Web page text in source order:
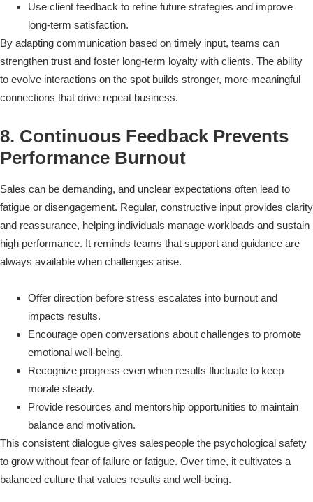
Use client feedback to refine future strategies and improve
long-term satisfaction.
By adapting communication based on timely input, teams can
strengthen trust and foster long-term loyalty with clients. The ability
to evolve interactions on the spot builds stronger, more meaningful
connections that drive repeat business.
8. Continuous Feedback Prevents
Performance Burnout
Sales can be demanding, and unclear expectations often lead to
fatigue or disengagement. Regular, constructive input provides clarity
and reassurance, helping individuals manage workloads and sustain
high performance. It reminds teams that support and guidance are
always available when challenges arise.
Offer direction before stress escalates into burnout and
impacts results.
Encourage open conversations about challenges to promote
emotional well-being.
Recognize progress even when results fluctuate to keep
morale steady.
Provide resources and mentorship opportunities to maintain
balance and motivation.
This consistent dialogue gives salespeople the psychological safety
to grow without fear of failure or fatigue. Over time, it cultivates a
balanced culture that values results and well-being.